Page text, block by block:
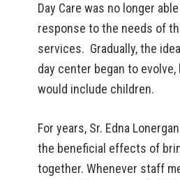
Day Care was no longer
response to the needs of
services. Gradually, the
day center began to
would include children.
For years, Sr. Edna
the beneficial effects of
together. Whenever staff